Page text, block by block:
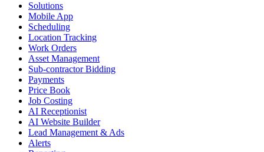
Solutions
Mobile App
Scheduling
Location Tracking
Work Orders
Asset Management
Sub-contractor Bidding
Payments
Price Book
Job Costing
AI Receptionist
AI Website Builder
Lead Management & Ads
Alerts